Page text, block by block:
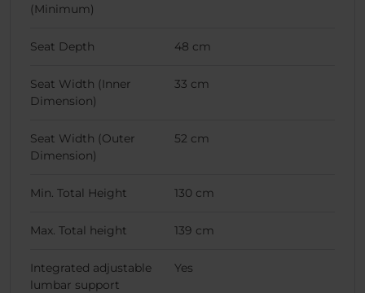
(Minimum)
Seat Depth 48 cm
Seat Width (Inner
Dimension)
33 cm
Seat Width (Outer
Dimension)
52 cm
Min. Total Height 130 cm
Max. Total height 139 cm
Integrated adjustable
lumbar support
Yes